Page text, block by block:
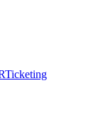
Ticketing